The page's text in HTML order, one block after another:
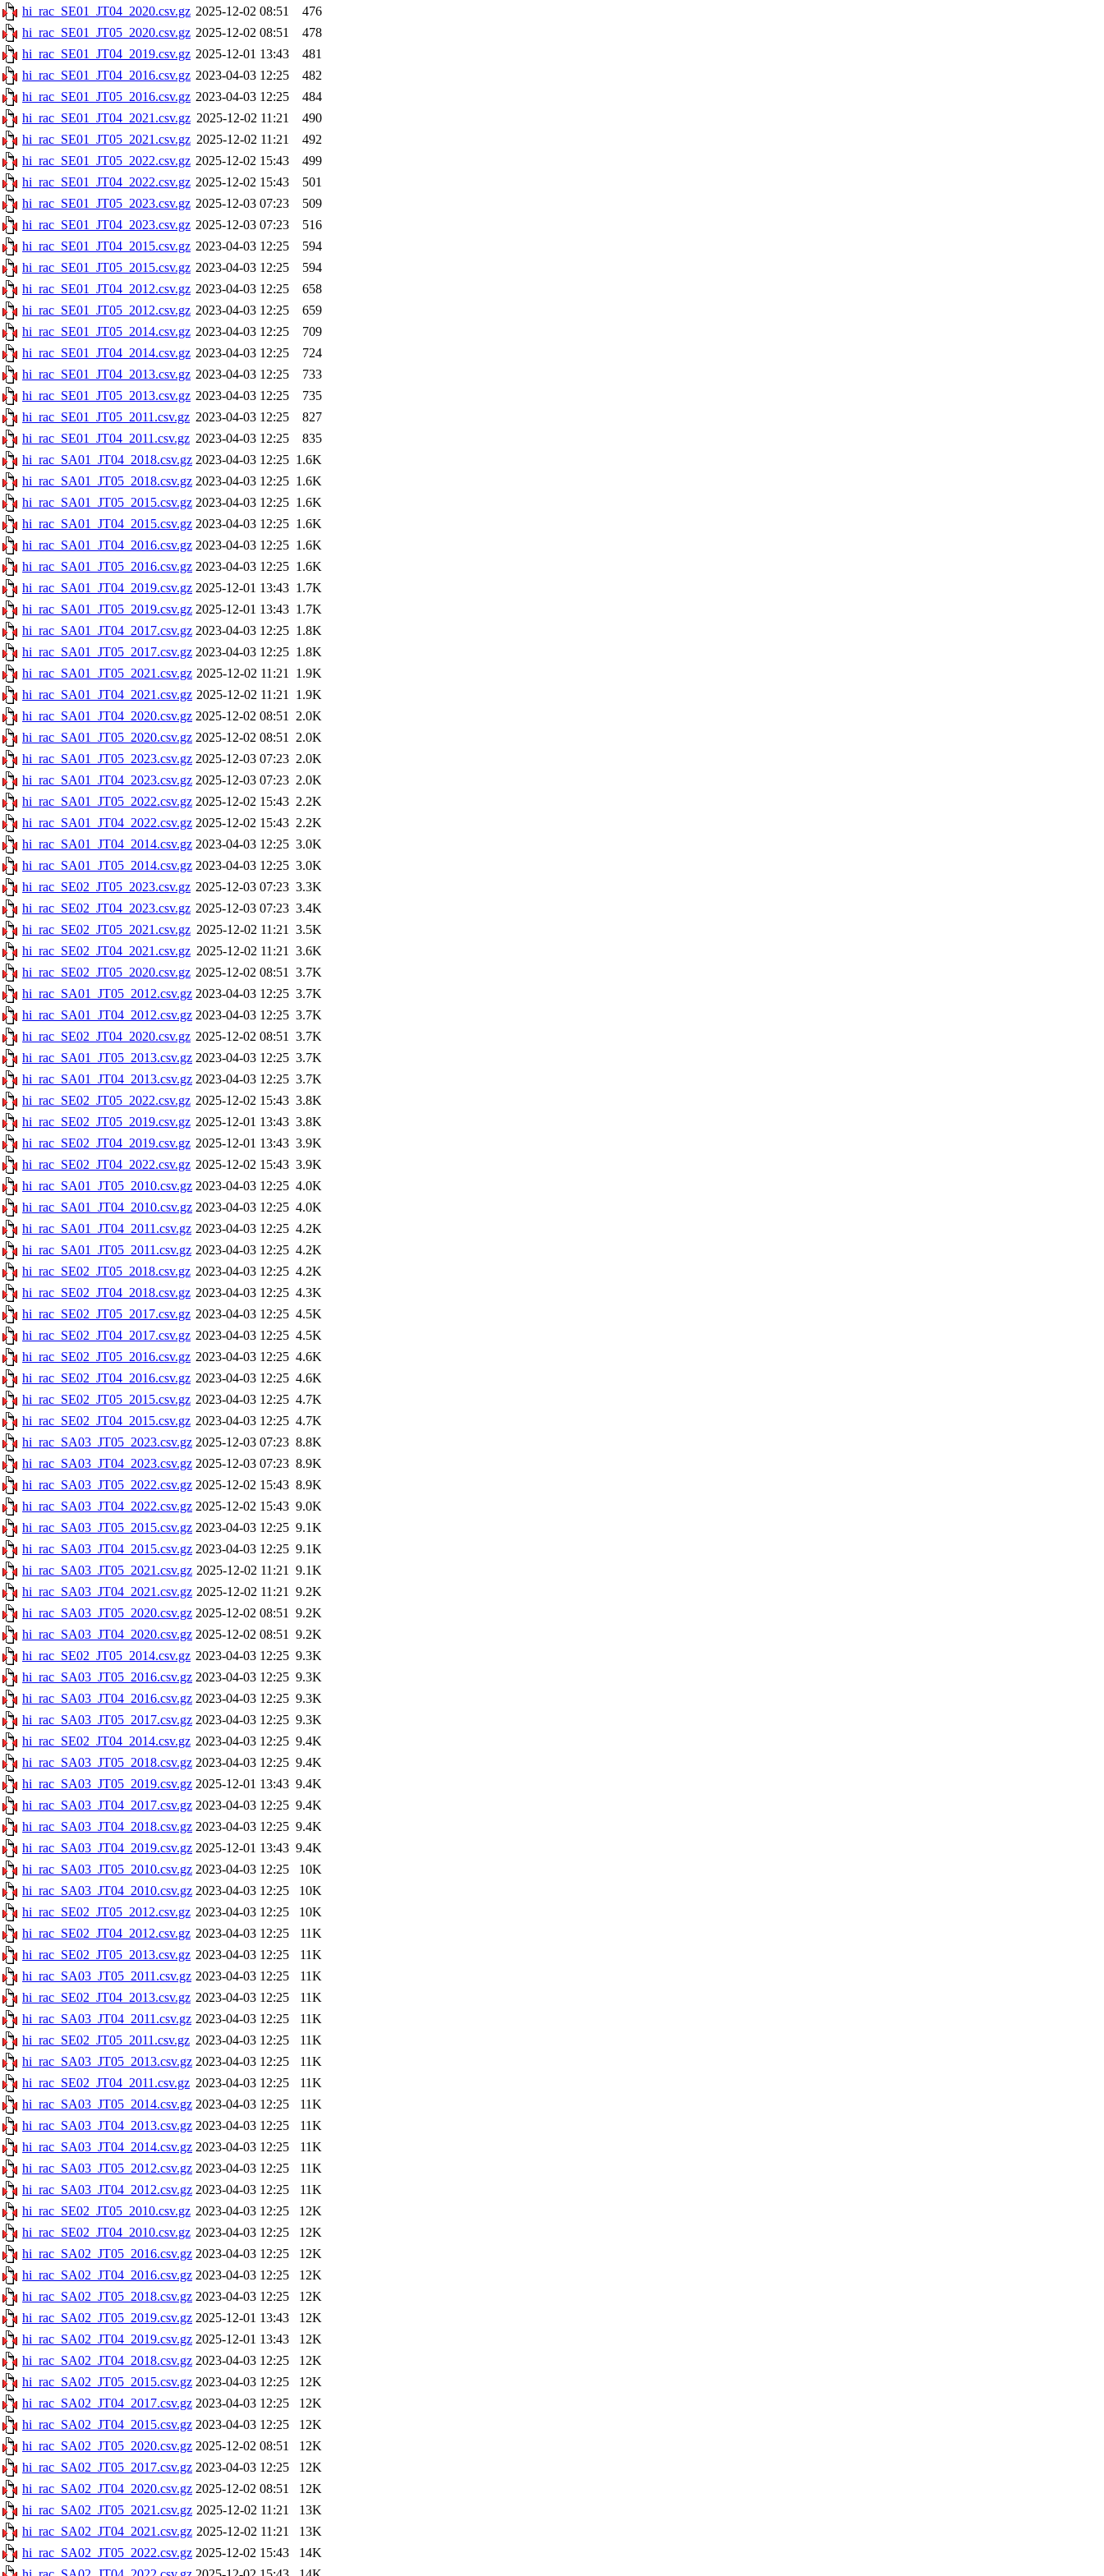
hi_rac_SE01_JT04_2020.csv.gz 2025-12-02 08:51
476
hi_rac_SE01_JT05_2020.csv.gz 2025-12-02 08:51
478
hi_rac_SE01_JT04_2019.csv.gz 2025-12-01 13:43
481
hi_rac_SE01_JT04_2016.csv.gz 2023-04-03 12:25
482
hi_rac_SE01_JT05_2016.csv.gz 2023-04-03 12:25
484
hi_rac_SE01_JT04_2021.csv.gz 2025-12-02 11:21
490
hi_rac_SE01_JT05_2021.csv.gz 2025-12-02 11:21
492
hi_rac_SE01_JT05_2022.csv.gz 2025-12-02 15:43
499
hi_rac_SE01_JT04_2022.csv.gz 2025-12-02 15:43
501
hi_rac_SE01_JT05_2023.csv.gz 2025-12-03 07:23
509
hi_rac_SE01_JT04_2023.csv.gz 2025-12-03 07:23
516
hi_rac_SE01_JT04_2015.csv.gz 2023-04-03 12:25
594
hi_rac_SE01_JT05_2015.csv.gz 2023-04-03 12:25
594
hi_rac_SE01_JT04_2012.csv.gz 2023-04-03 12:25
658
hi_rac_SE01_JT05_2012.csv.gz 2023-04-03 12:25
659
hi_rac_SE01_JT05_2014.csv.gz 2023-04-03 12:25
709
hi_rac_SE01_JT04_2014.csv.gz 2023-04-03 12:25
724
hi_rac_SE01_JT04_2013.csv.gz 2023-04-03 12:25
733
hi_rac_SE01_JT05_2013.csv.gz 2023-04-03 12:25
735
hi_rac_SE01_JT05_2011.csv.gz 2023-04-03 12:25
827
hi_rac_SE01_JT04_2011.csv.gz 2023-04-03 12:25
835
hi_rac_SA01_JT04_2018.csv.gz 2023-04-03 12:25 1.6K
hi_rac_SA01_JT05_2018.csv.gz 2023-04-03 12:25 1.6K
hi_rac_SA01_JT05_2015.csv.gz 2023-04-03 12:25 1.6K
hi_rac_SA01_JT04_2015.csv.gz 2023-04-03 12:25 1.6K
hi_rac_SA01_JT04_2016.csv.gz 2023-04-03 12:25 1.6K
hi_rac_SA01_JT05_2016.csv.gz 2023-04-03 12:25 1.6K
hi_rac_SA01_JT04_2019.csv.gz 2025-12-01 13:43 1.7K
hi_rac_SA01_JT05_2019.csv.gz 2025-12-01 13:43 1.7K
hi_rac_SA01_JT04_2017.csv.gz 2023-04-03 12:25 1.8K
hi_rac_SA01_JT05_2017.csv.gz 2023-04-03 12:25 1.8K
hi_rac_SA01_JT05_2021.csv.gz 2025-12-02 11:21
1.9K
hi_rac_SA01_JT04_2021.csv.gz 2025-12-02 11:21
1.9K
hi_rac_SA01_JT04_2020.csv.gz 2025-12-02 08:51
2.0K
hi_rac_SA01_JT05_2020.csv.gz 2025-12-02 08:51
2.0K
hi_rac_SA01_JT05_2023.csv.gz 2025-12-03 07:23 2.0K
hi_rac_SA01_JT04_2023.csv.gz 2025-12-03 07:23 2.0K
hi_rac_SA01_JT05_2022.csv.gz 2025-12-02 15:43 2.2K
hi_rac_SA01_JT04_2022.csv.gz 2025-12-02 15:43 2.2K
hi_rac_SA01_JT04_2014.csv.gz 2023-04-03 12:25 3.0K
hi_rac_SA01_JT05_2014.csv.gz 2023-04-03 12:25 3.0K
hi_rac_SE02_JT05_2023.csv.gz 2025-12-03 07:23 3.3K
hi_rac_SE02_JT04_2023.csv.gz 2025-12-03 07:23 3.4K
hi_rac_SE02_JT05_2021.csv.gz 2025-12-02 11:21
3.5K
hi_rac_SE02_JT04_2021.csv.gz 2025-12-02 11:21
3.6K
hi_rac_SE02_JT05_2020.csv.gz 2025-12-02 08:51
3.7K
hi_rac_SA01_JT05_2012.csv.gz 2023-04-03 12:25 3.7K
hi_rac_SA01_JT04_2012.csv.gz 2023-04-03 12:25 3.7K
hi_rac_SE02_JT04_2020.csv.gz 2025-12-02 08:51
3.7K
hi_rac_SA01_JT05_2013.csv.gz 2023-04-03 12:25 3.7K
hi_rac_SA01_JT04_2013.csv.gz 2023-04-03 12:25 3.7K
hi_rac_SE02_JT05_2022.csv.gz 2025-12-02 15:43 3.8K
hi_rac_SE02_JT05_2019.csv.gz 2025-12-01 13:43 3.8K
hi_rac_SE02_JT04_2019.csv.gz 2025-12-01 13:43 3.9K
hi_rac_SE02_JT04_2022.csv.gz 2025-12-02 15:43 3.9K
hi_rac_SA01_JT05_2010.csv.gz 2023-04-03 12:25 4.0K
hi_rac_SA01_JT04_2010.csv.gz 2023-04-03 12:25 4.0K
hi_rac_SA01_JT04_2011.csv.gz 2023-04-03 12:25 4.2K
hi_rac_SA01_JT05_2011.csv.gz 2023-04-03 12:25 4.2K
hi_rac_SE02_JT05_2018.csv.gz 2023-04-03 12:25 4.2K
hi_rac_SE02_JT04_2018.csv.gz 2023-04-03 12:25 4.3K
hi_rac_SE02_JT05_2017.csv.gz 2023-04-03 12:25 4.5K
hi_rac_SE02_JT04_2017.csv.gz 2023-04-03 12:25 4.5K
hi_rac_SE02_JT05_2016.csv.gz 2023-04-03 12:25 4.6K
hi_rac_SE02_JT04_2016.csv.gz 2023-04-03 12:25 4.6K
hi_rac_SE02_JT05_2015.csv.gz 2023-04-03 12:25 4.7K
hi_rac_SE02_JT04_2015.csv.gz 2023-04-03 12:25 4.7K
hi_rac_SA03_JT05_2023.csv.gz 2025-12-03 07:23 8.8K
hi_rac_SA03_JT04_2023.csv.gz 2025-12-03 07:23 8.9K
hi_rac_SA03_JT05_2022.csv.gz 2025-12-02 15:43 8.9K
hi_rac_SA03_JT04_2022.csv.gz 2025-12-02 15:43 9.0K
hi_rac_SA03_JT05_2015.csv.gz 2023-04-03 12:25 9.1K
hi_rac_SA03_JT04_2015.csv.gz 2023-04-03 12:25 9.1K
hi_rac_SA03_JT05_2021.csv.gz 2025-12-02 11:21
9.1K
hi_rac_SA03_JT04_2021.csv.gz 2025-12-02 11:21
9.2K
hi_rac_SA03_JT05_2020.csv.gz 2025-12-02 08:51
9.2K
hi_rac_SA03_JT04_2020.csv.gz 2025-12-02 08:51
9.2K
hi_rac_SE02_JT05_2014.csv.gz 2023-04-03 12:25 9.3K
hi_rac_SA03_JT05_2016.csv.gz 2023-04-03 12:25 9.3K
hi_rac_SA03_JT04_2016.csv.gz 2023-04-03 12:25 9.3K
hi_rac_SA03_JT05_2017.csv.gz 2023-04-03 12:25 9.3K
hi_rac_SE02_JT04_2014.csv.gz 2023-04-03 12:25 9.4K
hi_rac_SA03_JT05_2018.csv.gz 2023-04-03 12:25 9.4K
hi_rac_SA03_JT05_2019.csv.gz 2025-12-01 13:43 9.4K
hi_rac_SA03_JT04_2017.csv.gz 2023-04-03 12:25 9.4K
hi_rac_SA03_JT04_2018.csv.gz 2023-04-03 12:25 9.4K
hi_rac_SA03_JT04_2019.csv.gz 2025-12-01 13:43 9.4K
hi_rac_SA03_JT05_2010.csv.gz 2023-04-03 12:25
10K
hi_rac_SA03_JT04_2010.csv.gz 2023-04-03 12:25
10K
hi_rac_SE02_JT05_2012.csv.gz 2023-04-03 12:25
10K
hi_rac_SE02_JT04_2012.csv.gz 2023-04-03 12:25
11K
hi_rac_SE02_JT05_2013.csv.gz 2023-04-03 12:25
11K
hi_rac_SA03_JT05_2011.csv.gz 2023-04-03 12:25
11K
hi_rac_SE02_JT04_2013.csv.gz 2023-04-03 12:25
11K
hi_rac_SA03_JT04_2011.csv.gz 2023-04-03 12:25
11K
hi_rac_SE02_JT05_2011.csv.gz 2023-04-03 12:25
11K
hi_rac_SA03_JT05_2013.csv.gz 2023-04-03 12:25
11K
hi_rac_SE02_JT04_2011.csv.gz 2023-04-03 12:25
11K
hi_rac_SA03_JT05_2014.csv.gz 2023-04-03 12:25
11K
hi_rac_SA03_JT04_2013.csv.gz 2023-04-03 12:25
11K
hi_rac_SA03_JT04_2014.csv.gz 2023-04-03 12:25
11K
hi_rac_SA03_JT05_2012.csv.gz 2023-04-03 12:25
11K
hi_rac_SA03_JT04_2012.csv.gz 2023-04-03 12:25
11K
hi_rac_SE02_JT05_2010.csv.gz 2023-04-03 12:25
12K
hi_rac_SE02_JT04_2010.csv.gz 2023-04-03 12:25
12K
hi_rac_SA02_JT05_2016.csv.gz 2023-04-03 12:25
12K
hi_rac_SA02_JT04_2016.csv.gz 2023-04-03 12:25
12K
hi_rac_SA02_JT05_2018.csv.gz 2023-04-03 12:25
12K
hi_rac_SA02_JT05_2019.csv.gz 2025-12-01 13:43
12K
hi_rac_SA02_JT04_2019.csv.gz 2025-12-01 13:43
12K
hi_rac_SA02_JT04_2018.csv.gz 2023-04-03 12:25
12K
hi_rac_SA02_JT05_2015.csv.gz 2023-04-03 12:25
12K
hi_rac_SA02_JT04_2017.csv.gz 2023-04-03 12:25
12K
hi_rac_SA02_JT04_2015.csv.gz 2023-04-03 12:25
12K
hi_rac_SA02_JT05_2020.csv.gz 2025-12-02 08:51
12K
hi_rac_SA02_JT05_2017.csv.gz 2023-04-03 12:25
12K
hi_rac_SA02_JT04_2020.csv.gz 2025-12-02 08:51
12K
hi_rac_SA02_JT05_2021.csv.gz 2025-12-02 11:21
13K
hi_rac_SA02_JT04_2021.csv.gz 2025-12-02 11:21
13K
hi_rac_SA02_JT05_2022.csv.gz 2025-12-02 15:43
14K